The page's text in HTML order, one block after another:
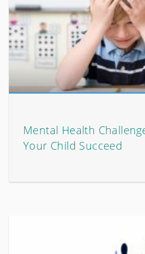
Mental Health
Your Child Succeed